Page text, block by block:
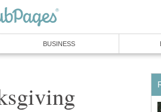
BUSINESS